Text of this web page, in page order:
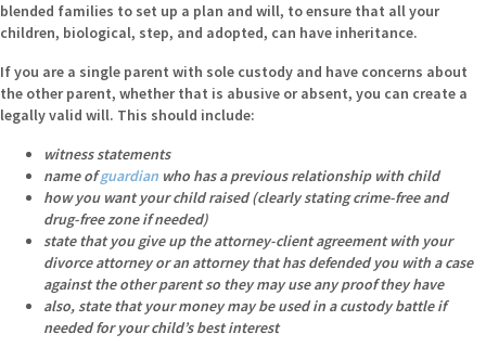
blended families to set up a plan and will, to ensure that all your
children, biological, step, and adopted, can have inheritance.
If you are a single parent with sole custody and have concerns about
the other parent, whether that is abusive or absent, you can create a
legally valid will. This should include:
witness statements
name ofguardian who has a previous relationship with child
how you want your child raised (clearly stating crime-free and
drug-free zone if needed)
state that you give up the attorney-client agreement with your
divorce attorney or an attorney that has defended you with a case
against the other parent so they may use any proof they have
also, state that your money may be used in a custody battle if
needed for your child’s best interest